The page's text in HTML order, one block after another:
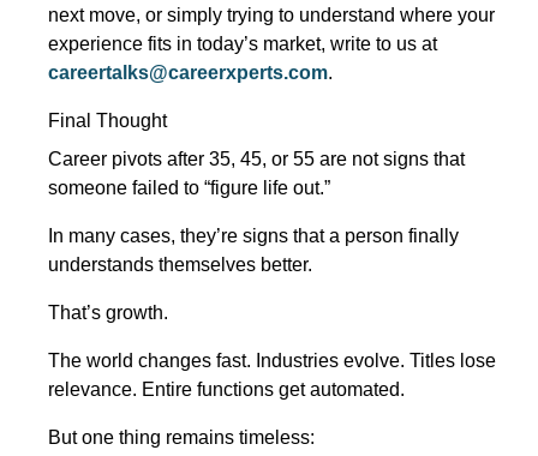
next move, or simply trying to understand where your
experience fits in today’s market, write to us at
careertalks@careerxperts.com.
Final Thought
Career pivots after 35, 45, or 55 are not signs that
someone failed to “figure life out.”
In many cases, they’re signs that a person finally
understands themselves better.
That’s growth.
The world changes fast. Industries evolve. Titles lose
relevance. Entire functions get automated.
But one thing remains timeless: